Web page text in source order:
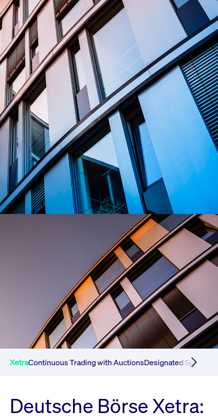
XetraContinuous Trading with AuctionsDesignated Sponsor
Deutsche Börse Xetra: